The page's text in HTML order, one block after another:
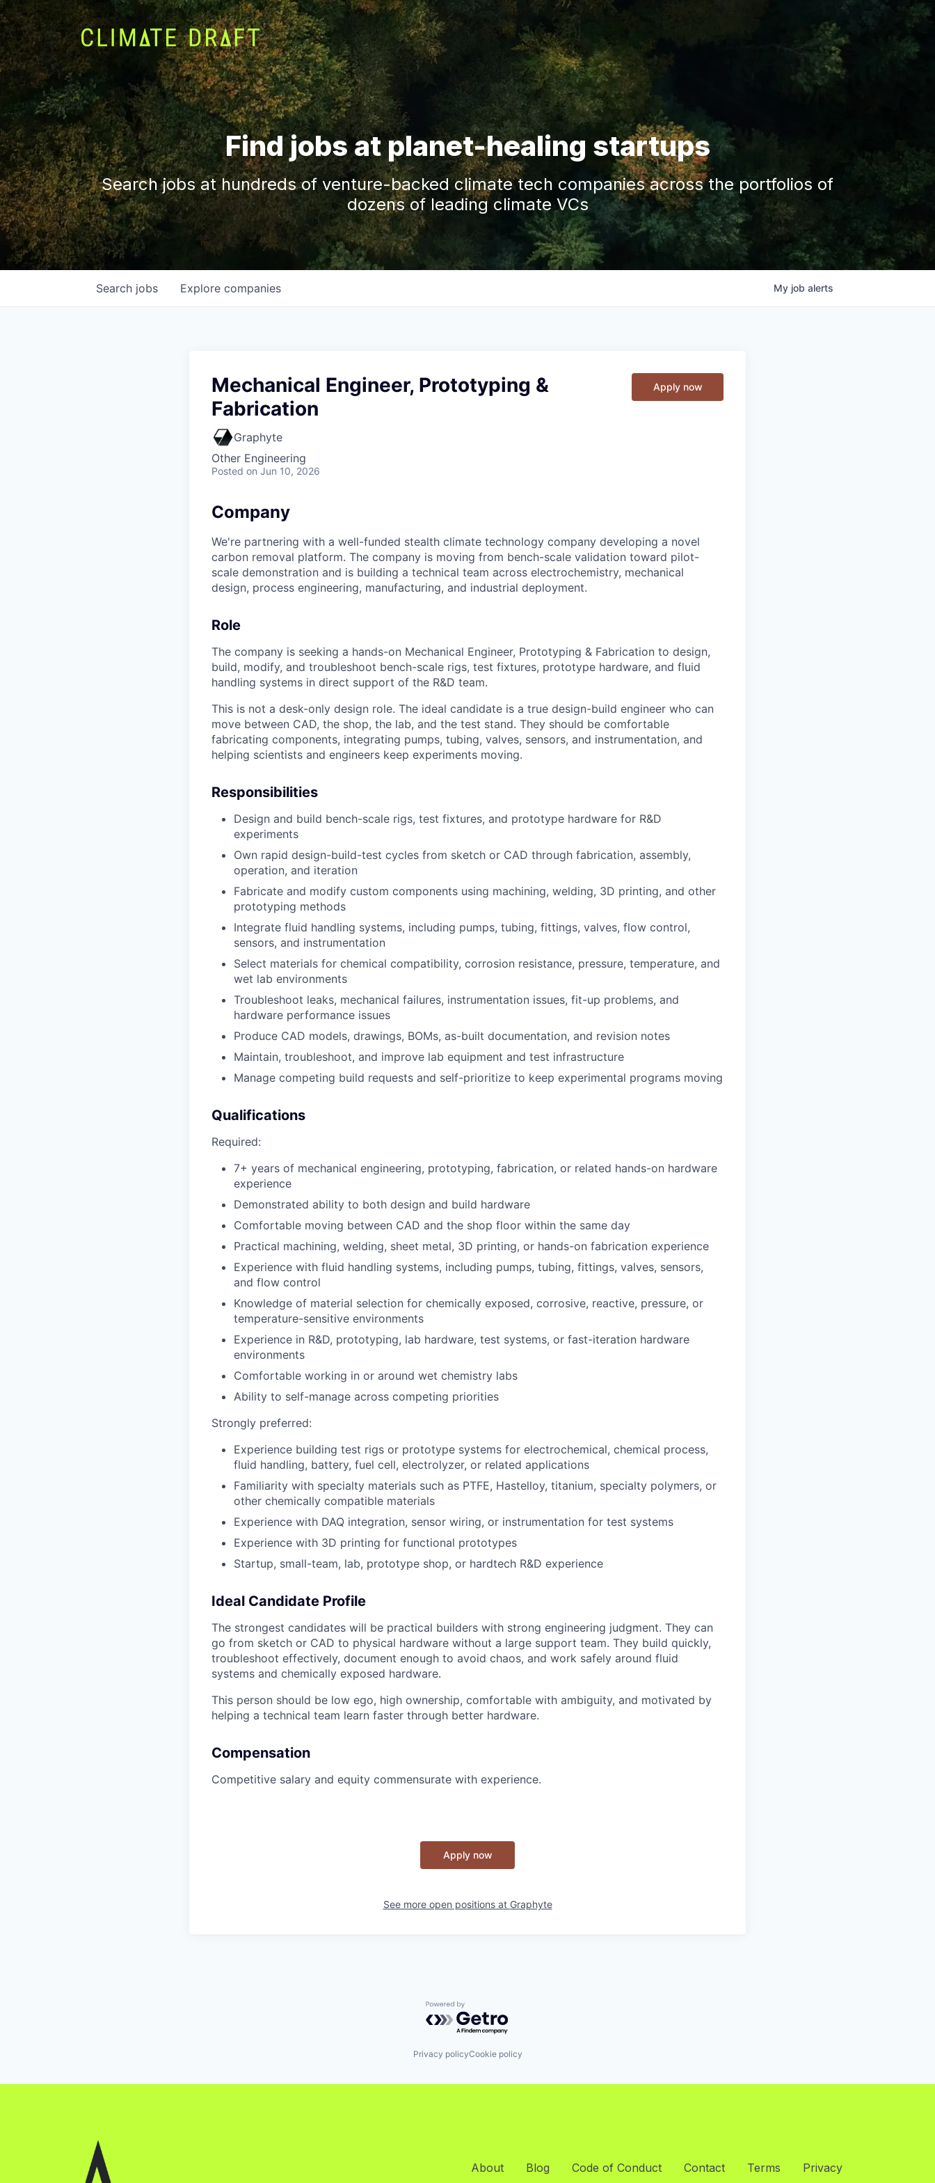
Find jobs at planet-healing startups
Search jobs at hundreds of venture-backed climate tech companies across the portfolios of
dozens of leading climate VCs
Search jobs Explore companies My job alerts
Mechanical Engineer, Prototyping &
Fabrication
Graphyte
Other Engineering
Posted on Jun 10, 2026
Apply now
Company
We're partnering with a well-funded stealth climate technology company developing a novel
carbon removal platform. The company is moving from bench-scale validation toward pilot-
scale demonstration and is building a technical team across electrochemistry, mechanical
design, process engineering, manufacturing, and industrial deployment.
Role
The company is seeking a hands-on Mechanical Engineer, Prototyping & Fabrication to design,
build, modify, and troubleshoot bench-scale rigs, test fixtures, prototype hardware, and fluid
handling systems in direct support of the R&D team.
This is not a desk-only design role. The ideal candidate is a true design-build engineer who can
move between CAD, the shop, the lab, and the test stand. They should be comfortable
fabricating components, integrating pumps, tubing, valves, sensors, and instrumentation, and
helping scientists and engineers keep experiments moving.
Responsibilities
Design and build bench-scale rigs, test fixtures, and prototype hardware for R&D
experiments
Own rapid design-build-test cycles from sketch or CAD through fabrication, assembly,
operation, and iteration
Fabricate and modify custom components using machining, welding, 3D printing, and other
prototyping methods
Integrate fluid handling systems, including pumps, tubing, fittings, valves, flow control,
sensors, and instrumentation
Select materials for chemical compatibility, corrosion resistance, pressure, temperature, and
wet lab environments
Troubleshoot leaks, mechanical failures, instrumentation issues, fit-up problems, and
hardware performance issues
Produce CAD models, drawings, BOMs, as-built documentation, and revision notes
Maintain, troubleshoot, and improve lab equipment and test infrastructure
Manage competing build requests and self-prioritize to keep experimental programs moving
Qualifications
Required:
7+ years of mechanical engineering, prototyping, fabrication, or related hands-on hardware
experience
Demonstrated ability to both design and build hardware
Comfortable moving between CAD and the shop floor within the same day
Practical machining, welding, sheet metal, 3D printing, or hands-on fabrication experience
Experience with fluid handling systems, including pumps, tubing, fittings, valves, sensors,
and flow control
Knowledge of material selection for chemically exposed, corrosive, reactive, pressure, or
temperature-sensitive environments
Experience in R&D, prototyping, lab hardware, test systems, or fast-iteration hardware
environments
Comfortable working in or around wet chemistry labs
Ability to self-manage across competing priorities
Strongly preferred:
Experience building test rigs or prototype systems for electrochemical, chemical process,
fluid handling, battery, fuel cell, electrolyzer, or related applications
Familiarity with specialty materials such as PTFE, Hastelloy, titanium, specialty polymers, or
other chemically compatible materials
Experience with DAQ integration, sensor wiring, or instrumentation for test systems
Experience with 3D printing for functional prototypes
Startup, small-team, lab, prototype shop, or hardtech R&D experience
Ideal Candidate Profile
The strongest candidates will be practical builders with strong engineering judgment. They can
go from sketch or CAD to physical hardware without a large support team. They build quickly,
troubleshoot effectively, document enough to avoid chaos, and work safely around fluid
systems and chemically exposed hardware.
This person should be low ego, high ownership, comfortable with ambiguity, and motivated by
helping a technical team learn faster through better hardware.
Compensation
Competitive salary and equity commensurate with experience.
Apply now
See more open positions at Graphyte
Powered by Getro.com
Privacy policyCookie policy
About Blog Code of Conduct Contact Terms Privacy